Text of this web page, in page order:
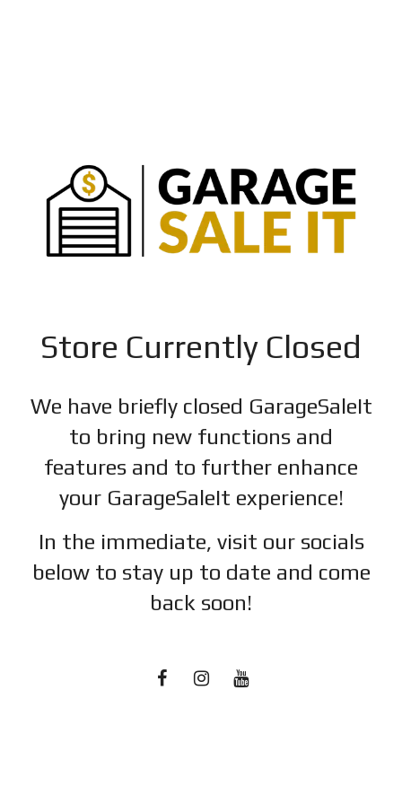
Store Currently Closed
We have briefly closed GarageSaleIt
to bring new functions and
features and to further enhance
your GarageSaleIt experience!
In the immediate, visit our socials
below to stay up to date and come
back soon!